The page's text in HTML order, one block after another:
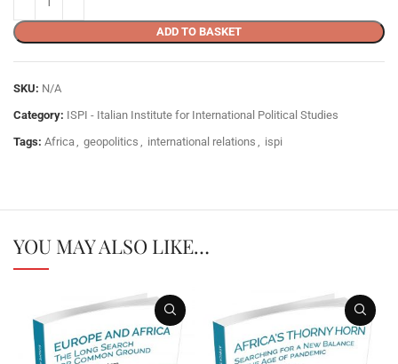
ADD TO BASKET
SKU: N/A
Category: ISPI - Italian Institute for International Political Studies
Tags: Africa geopolitics international relations ispi
YOU MAY ALSO LIKE…